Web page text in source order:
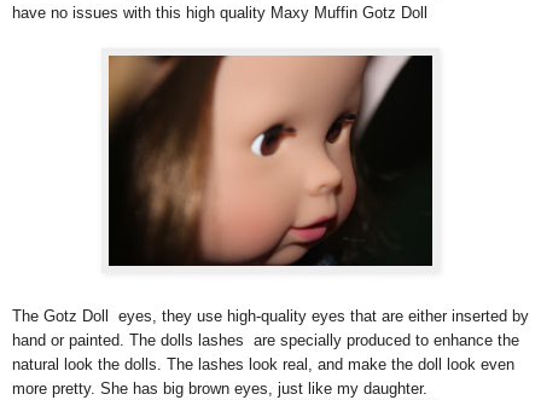
have no issues with this high quality Maxy Muffin Gotz Doll
The Gotz Doll eyes, they use high-quality eyes that are either inserted by
hand or painted. The dolls lashes are specially produced to enhance the
natural look the dolls. The lashes look real, and make the doll look even
more pretty. She has big brown eyes, just like my daughter.